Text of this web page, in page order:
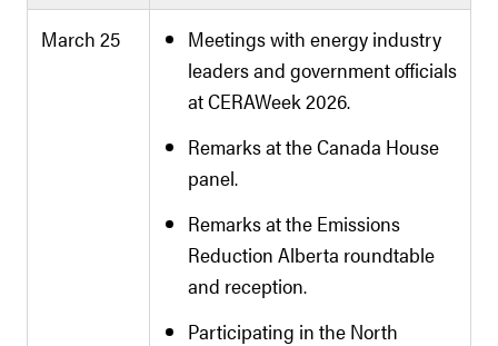
March 25
Meetings with energy industry
leaders and government officials
at CERAWeek 2026.
Remarks at the Canada House
panel.
Remarks at the Emissions
Reduction Alberta roundtable
and reception.
Participating in the North